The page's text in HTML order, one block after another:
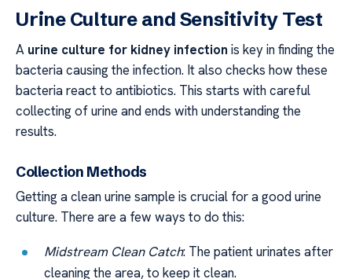
Urine Culture and Sensitivity Test
A urine culture for kidney infection is key in finding the
bacteria causing the infection. It also checks how these
bacteria react to antibiotics. This starts with careful
collecting of urine and ends with understanding the
results.
Collection Methods
Getting a clean urine sample is crucial for a good urine
culture. There are a few ways to do this:
Midstream Clean Catch: The patient urinates after
cleaning the area, to keep it clean.